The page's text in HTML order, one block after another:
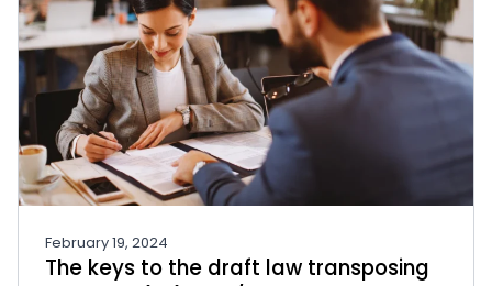
February 19, 2024
The keys to the draft law transposing